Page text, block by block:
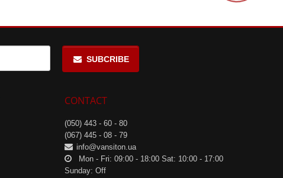
SUBCRIBE
CONTACT
(050) 443 - 60 - 80
(067) 445 - 08 - 79
info@vansiton.ua
Mon - Fri: 09:00 - 18:00 Sat: 10:00 - 17:00
Sunday: Off